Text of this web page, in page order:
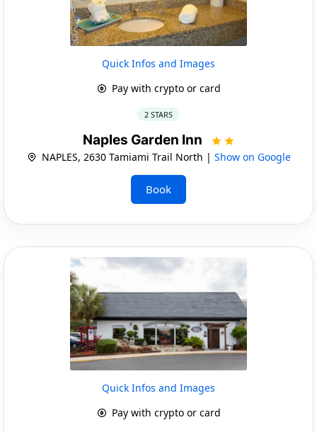
Quick Infos and Images
Pay with crypto or card
2 STARS
Naples Garden Inn
NAPLES, 2630 Tamiami Trail North | Show on Google
Book
Quick Infos and Images
Pay with crypto or card